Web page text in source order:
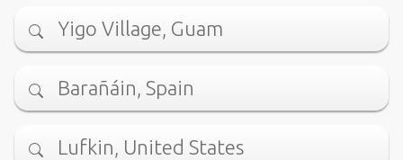
Yigo Village, Guam
Barañáin, Spain
Lufkin, United States